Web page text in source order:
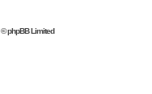
© phpBB Limited